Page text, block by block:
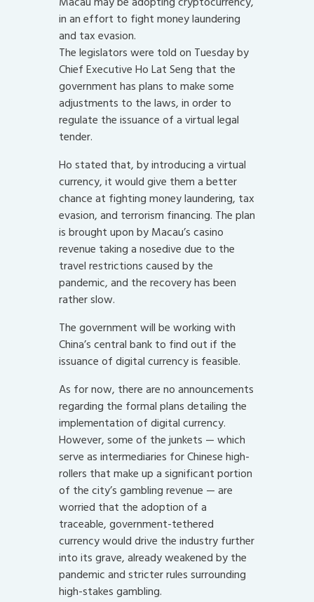
in an effort to fight money laundering
and tax evasion.
The legislators were told on Tuesday by
Chief Executive Ho Lat Seng that the
government has plans to make some
adjustments to the laws, in order to
regulate the issuance of a virtual legal
tender.
Ho stated that, by introducing a virtual
currency, it would give them a better
chance at fighting money laundering, tax
evasion, and terrorism financing. The plan
is brought upon by Macau’s casino
revenue taking a nosedive due to the
travel restrictions caused by the
pandemic, and the recovery has been
rather slow.
The government will be working with
China’s central bank to find out if the
issuance of digital currency is feasible.
As for now, there are no announcements
regarding the formal plans detailing the
implementation of digital currency.
However, some of the junkets — which
serve as intermediaries for Chinese high-
rollers that make up a significant portion
of the city’s gambling revenue — are
worried that the adoption of a
traceable, government-tethered
currency would drive the industry further
into its grave, already weakened by the
pandemic and stricter rules surrounding
high-stakes gambling.